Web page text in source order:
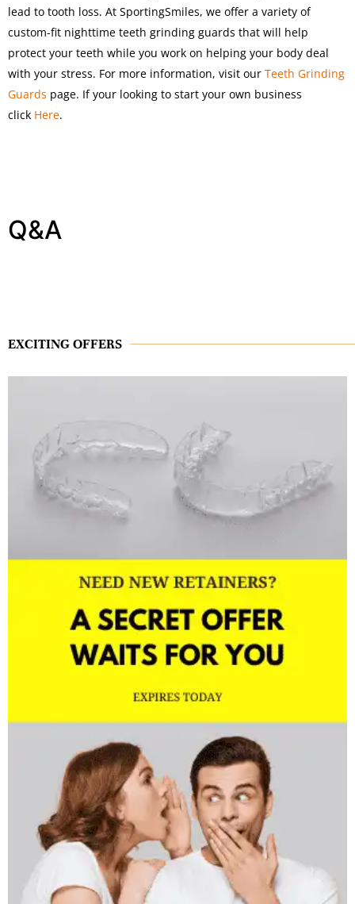
lead to tooth loss. At SportingSmiles, we offer a variety of
custom-fit nighttime teeth grinding guards that will help
protect your teeth while you work on helping your body deal
with your stress. For more information, visit our Teeth Grinding
Guards page. If your looking to start your own business
click Here.
Q&A
EXCITING OFFERS